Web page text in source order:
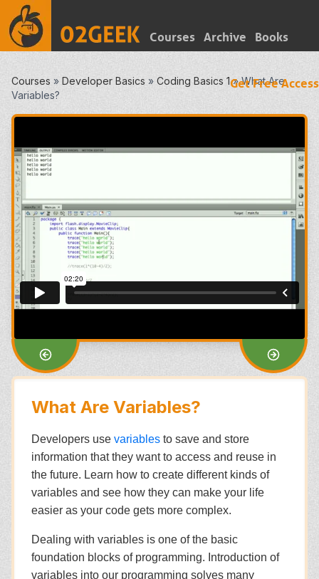
Courses Archive Books
Get Free Access
Courses » Developer Basics » Coding Basics 1»What Are
Variables?
What Are Variables?
Developers use variables to save and store
information that they want to access and reuse in
the future. Learn how to create different kinds of
variables and see how they can make your life
easier as your code gets more complex.
Dealing with variables is one of the basic
foundation blocks of programming. Introduction of
variables into our programming solves many